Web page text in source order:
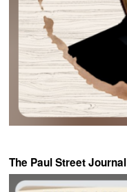
The Paul Street Journal